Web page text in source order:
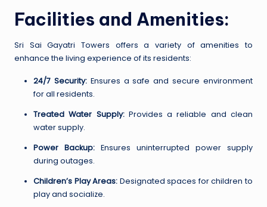
Facilities and Amenities:
Sri Sai Gayatri Towers offers a variety of amenities to
enhance the living experience of its residents:
24/7 Security:Ensures a safe and secure environment
for all residents.
Treated Water Supply:Provides a reliable and clean
water supply.
Power Backup: Ensures uninterrupted power supply
during outages.
Children’s Play Areas: Designated spaces for children to
play and socialize.